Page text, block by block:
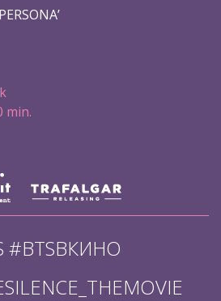
min.
#BTSВКИНО